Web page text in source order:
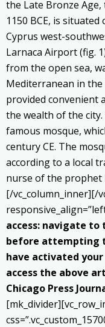
the Late Bronze
1150 BCE, is
Cyprus west-
Larnaca Airport (fig.
from the open sea,
Mediterranean in
provided convenient
the wealth of the
famous mosque,
century CE. The
according to a local
nurse of the prophet
[/vc_column_inner][/
access: navigate
before attempting
have activated
access the above
Chicago Press